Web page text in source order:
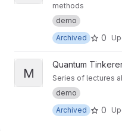
methods
demo
Archived
0
View majo-lectures project
M
Quantum
Series of lectures
demo
Archived
0